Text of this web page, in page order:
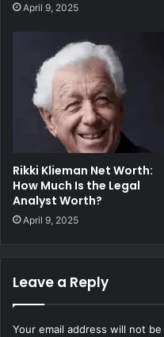
April 9, 2025
Rikki Klieman Net Worth:
How Much Is the Legal
Analyst Worth?
April 9, 2025
Leave a Reply
Your email address will not